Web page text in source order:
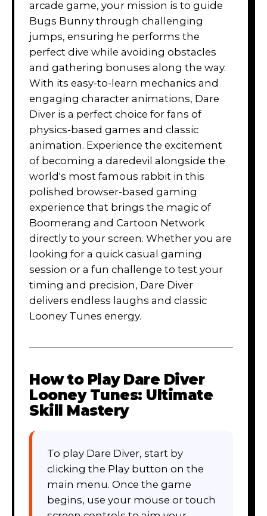
arcade game, your mission is to guide
Bugs Bunny through challenging
jumps, ensuring he performs the
perfect dive while avoiding obstacles
and gathering bonuses along the way.
With its easy-to-learn mechanics and
engaging character animations, Dare
Diver is a perfect choice for fans of
physics-based games and classic
animation. Experience the excitement
of becoming a daredevil alongside the
world's most famous rabbit in this
polished browser-based gaming
experience that brings the magic of
Boomerang and Cartoon Network
directly to your screen. Whether you are
looking for a quick casual gaming
session or a fun challenge to test your
timing and precision, Dare Diver
delivers endless laughs and classic
Looney Tunes energy.
How to Play Dare Diver
Looney Tunes: Ultimate
Skill Mastery
To play Dare Diver, start by
clicking the Play button on the
main menu. Once the game
begins, use your mouse or touch